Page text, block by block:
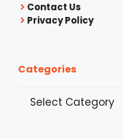
Contact Us
Privacy Policy
Categories